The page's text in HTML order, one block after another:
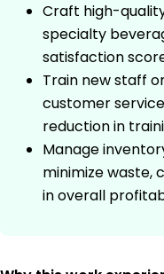
Craft high-
specialty
satisfaction
Train new staff
customer
reduction in
Manage
minimize waste,
in overall